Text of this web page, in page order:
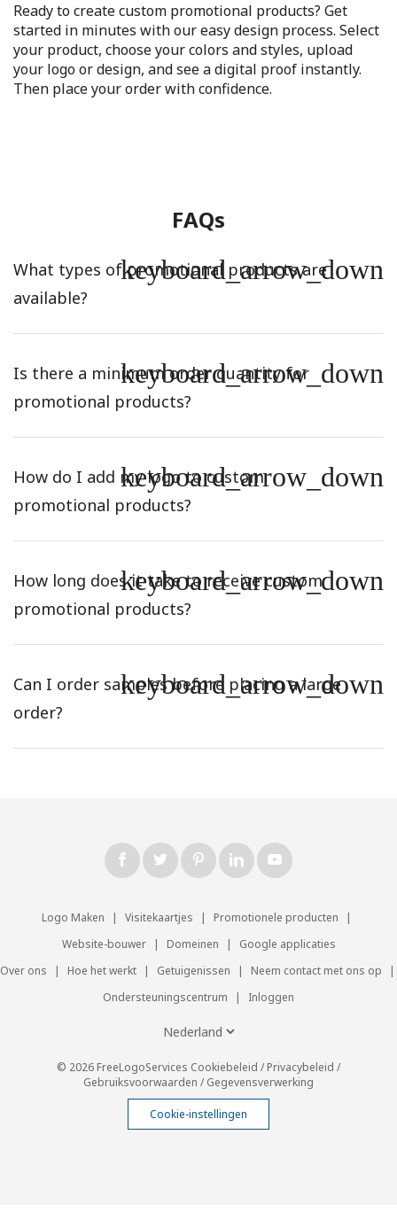
Ready to create custom promotional products? Get
started in minutes with our easy design process. Select
your product, choose your colors and styles, upload
your logo or design, and see a digital proof instantly.
Then place your order with confidence.
FAQs
What types of promotional products are
available?
keyboard_arrow_down
Is there a minimum order quantity for
promotional products?
keyboard_arrow_down
How do I add my logo to custom
promotional products?
keyboard_arrow_down
How long does it take to receive custom
promotional products?
keyboard_arrow_down
Can I order samples before placing a large
order?
keyboard_arrow_down
Logo Maken | Visitekaartjes | Promotionele producten
|
Website-bouwer
| Domeinen |
Google applicaties
Over ons
| Hoe het werkt | Getuigenissen | Neem contact met ons op
|
Ondersteuningscentrum
| Inloggen
© 2026 FreeLogoServices Cookiebeleid /Privacybeleid /
Gebruiksvoorwaarden /Gegevensverwerking
Cookie-instellingen